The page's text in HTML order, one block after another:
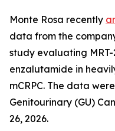
Monte Rosa recently
data from the
study evaluating
enzalutamide in
mCRPC. The data
Genitourinary (GU)
26, 2026.